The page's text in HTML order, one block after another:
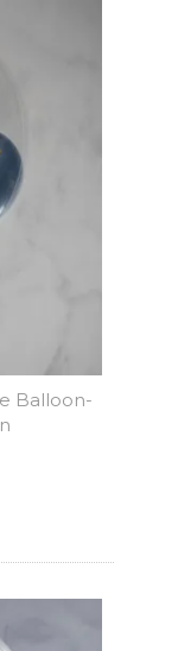
Balloon-